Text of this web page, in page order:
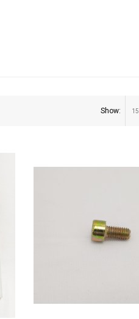
Show: 15